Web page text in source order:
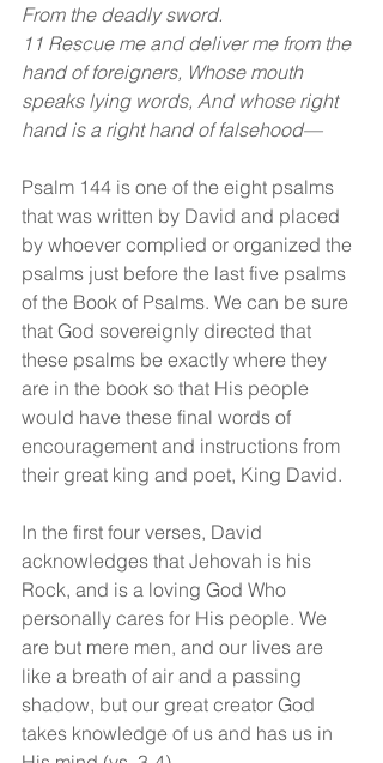
From the deadly sword.
11 Rescue me and deliver me from the
hand of foreigners, Whose mouth
speaks lying words, And whose right
hand is a right hand of falsehood—
Psalm 144 is one of the eight psalms
that was written by David and placed
by whoever complied or organized the
psalms just before the last five psalms
of the Book of Psalms. We can be sure
that God sovereignly directed that
these psalms be exactly where they
are in the book so that His people
would have these final words of
encouragement and instructions from
their great king and poet, King David.
In the first four verses, David
acknowledges that Jehovah is his
Rock, and is a loving God Who
personally cares for His people. We
are but mere men, and our lives are
like a breath of air and a passing
shadow, but our great creator God
takes knowledge of us and has us in